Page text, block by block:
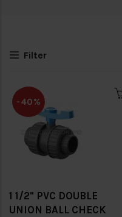
Filter
-40%
1 1/2" PVC DOUBLE
UNION BALL CHECK